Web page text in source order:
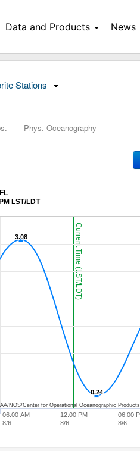
Data and Products News
Stations
Phys. Oceanography
Current Time (LST/LDT)
LST/LDT
3.08
3.08
0.24
0.24
06:00 AM
8/6
12:00 PM
8/6
06:00
8/6
NOS/Center for Operational Oceanographic